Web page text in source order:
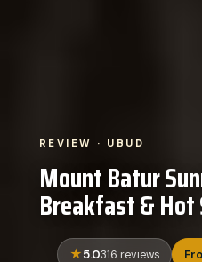
REVIEW · UBUD
Mount Batur
Breakfast & Hot
5.0316 reviews